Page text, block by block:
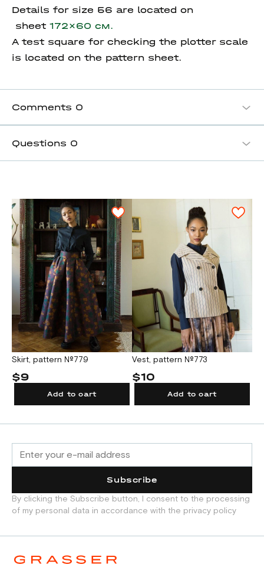
Details for size 56 are located on
sheet172x60 см.
A test square for checking the plotter scale
is located on the pattern sheet.
Comments 0
Questions 0
Skirt, pattern №779
$9
Add to cart
Vest, pattern №773
$10
Add to cart
Subscribe
By clicking the Subscribe button, I consent to the processing
of my personal data in accordance with the privacy policy